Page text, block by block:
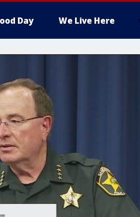
Day We Live Here